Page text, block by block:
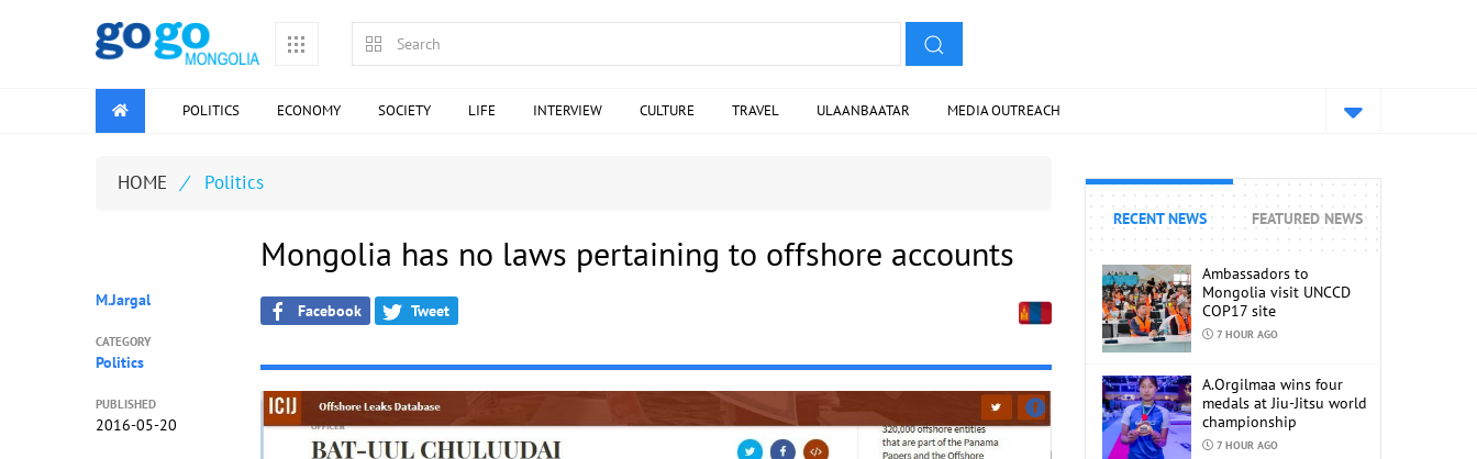
POLITICS ECONOMY SOCIETY LIFE INTERVIEW CULTURE TRAVEL ULAANBAATAR MEDIA OUTREACH
HOME / Politics
Mongolia has no laws pertaining to offshore accounts
Facebook Tweet
M.Jargal
CATEGORY
Politics
PUBLISHED
2016-05-20
RECENT NEWS FEATURED NEWS
Ambassadors to
Mongolia visit UNCCD
COP17 site
7 HOUR AGO
A.Orgilmaa wins four
medals at Jiu-Jitsu world
championship
7 HOUR AGO